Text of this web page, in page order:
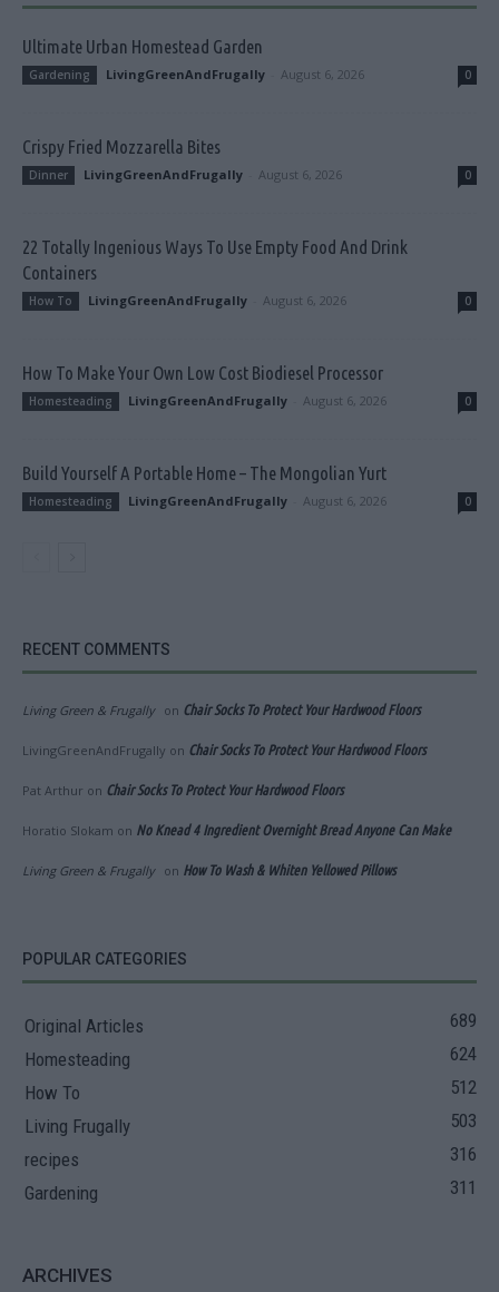
Ultimate Urban Homestead Garden
Gardening LivingGreenAndFrugally August 6, 2026 0
Crispy Fried Mozzarella Bites
Dinner LivingGreenAndFrugally August 6, 2026 0
22 Totally Ingenious Ways To Use Empty Food And Drink
Containers
How To LivingGreenAndFrugally August 6, 2026 0
How To Make Your Own Low Cost Biodiesel Processor
Homesteading LivingGreenAndFrugally August 6, 2026 0
Build Yourself A Portable Home – The Mongolian Yurt
Homesteading LivingGreenAndFrugally August 6, 2026 0
RECENT COMMENTS
Living Green & Frugally on Chair Socks To Protect Your Hardwood Floors
LivingGreenAndFrugally on Chair Socks To Protect Your Hardwood Floors
Pat Arthur on Chair Socks To Protect Your Hardwood Floors
Horatio Slokam on No Knead 4 Ingredient Overnight Bread Anyone Can Make
Living Green & Frugally on How To Wash & Whiten Yellowed Pillows
POPULAR CATEGORIES
Original Articles
689
Homesteading
624
How To
512
Living Frugally
503
recipes
316
Gardening
311
ARCHIVES